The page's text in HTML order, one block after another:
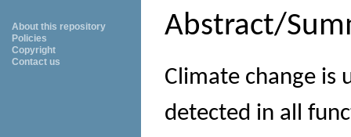
About this repository
Policies
Copyright
Contact us
Abstract/
Climate change is
detected in all